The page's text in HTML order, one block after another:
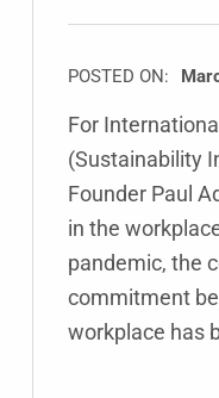
POSTED ON:
For
(Sustainability
Founder Paul
in the
pandemic, the
commitment
workplace has